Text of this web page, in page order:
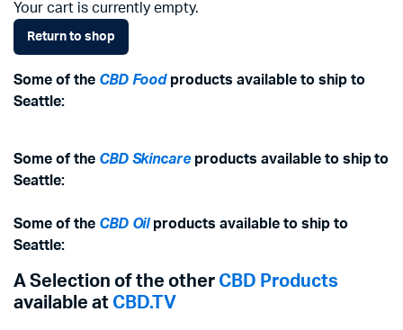
Your cart is currently empty.
Return to shop
Some of the CBD Foodproducts available to ship to
Seattle:
Some of the CBD Skincareproducts available to ship to
Seattle:
Some of the CBD Oilproducts available to ship to
Seattle:
A Selection of the other CBD Products
available at CBD.TV